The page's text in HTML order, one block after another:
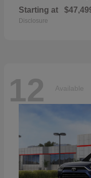
Starting at
Disclosure
12 Available